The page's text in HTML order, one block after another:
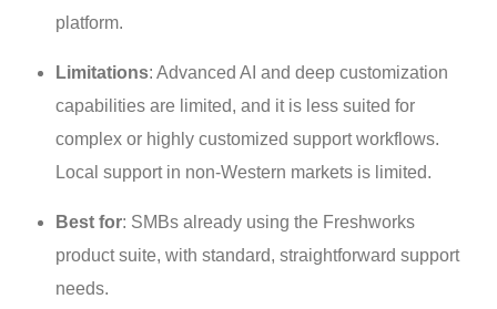
platform.
Limitations: Advanced AI and deep customization
capabilities are limited, and it is less suited for
complex or highly customized support workflows.
Local support in non-Western markets is limited.
Best for: SMBs already using the Freshworks
product suite, with standard, straightforward support
needs.